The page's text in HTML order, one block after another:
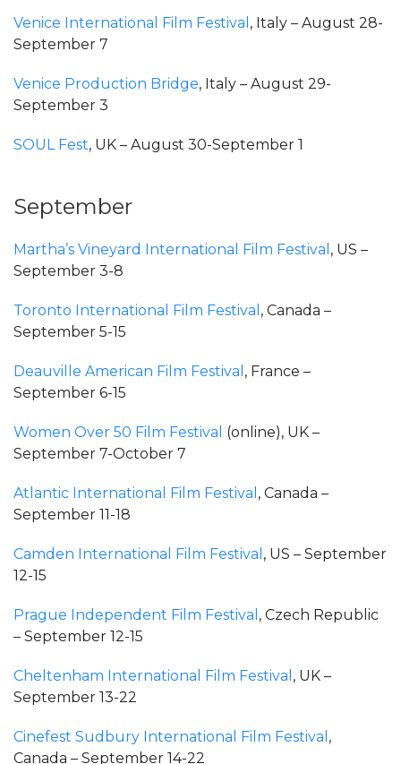
Venice International Film Festival , Italy – August 28-
September 7
Venice Production Bridge, Italy – August 29-
September 3
SOUL Fest, UK – August 30-September 1
September
Martha’s Vineyard International Film Festival , US –
September 3-8
Toronto International Film Festival , Canada –
September 5-15
Deauville American Film Festival , France –
September 6-15
Women Over 50 Film Festival (online), UK –
September 7-October 7
Atlantic International Film Festival , Canada –
September 11-18
Camden International Film Festival , US – September
12-15
Prague Independent Film Festival , Czech Republic
– September 12-15
Cheltenham International Film Festival , UK –
September 13-22
Cinefest Sudbury International Film Festival ,
Canada – September 14-22